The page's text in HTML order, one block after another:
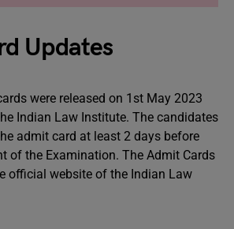
Updates
were released on 1st May 2023
Indian Law Institute. The candidates
admit card at least 2 days before
of the Examination. The Admit Cards
official website of the Indian Law